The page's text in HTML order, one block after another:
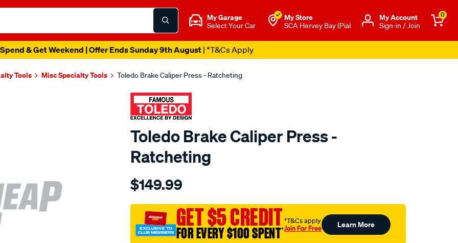
My Garage
Select Your Car
My Store
SCA Hervey Bay (Pial
Μy Account
Sign-in / Join
0
& Get Weekend | Offer Ends Sunday 9th August| *T&Cs Apply
Tools Misc Specialty Tools Toledo Brake Caliper Press - Ratcheting
Toledo Brake Caliper Press -
Ratcheting
Details
brake-
press-
ratcheting-
toledo-/SPO3991506.html
$149.99
GET $5 CREDIT
FOR EVERY $100 SPENT†
†T&Cs apply
Join For Free Learn More